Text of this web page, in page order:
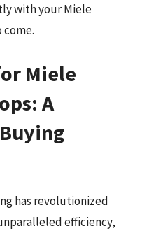
with your Miele
Miele
A
has revolutionized
efficiency,